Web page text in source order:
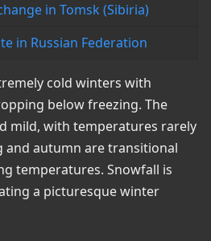
in Tomsk (Sibiria)
in Russian Federation
cold winters with
below freezing. The
mild, with temperatures rarely
and autumn are transitional
temperatures. Snowfall is
a picturesque winter